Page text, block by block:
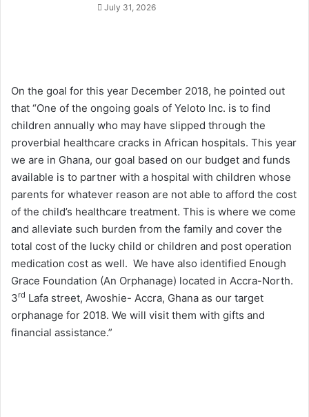
July 31, 2026
On the goal for this year December 2018, he pointed out
that “One of the ongoing goals of Yeloto Inc. is to find
children annually who may have slipped through the
proverbial healthcare cracks in African hospitals. This year
we are in Ghana, our goal based on our budget and funds
available is to partner with a hospital with children whose
parents for whatever reason are not able to afford the cost
of the child’s healthcare treatment. This is where we come
and alleviate such burden from the family and cover the
total cost of the lucky child or children and post operation
medication cost as well. We have also identified Enough
Grace Foundation (An Orphanage) located in Accra-North.
3rd Lafa street, Awoshie- Accra, Ghana as our target
orphanage for 2018. We will visit them with gifts and
financial assistance.”